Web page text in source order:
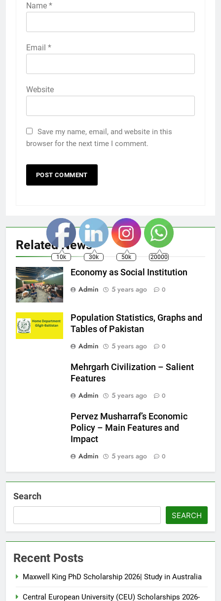
Name *
Email *
Website
Save my name, email, and website in this
browser for the next time I comment.
Related News
Economy as Social Institution
Admin
5 years ago 0
Population Statistics, Graphs and
Tables of Pakistan
Admin
5 years ago 0
Mehrgarh Civilization – Salient
Features
Admin
5 years ago 0
Pervez Musharraf’s Economic
Policy – Main Features and
Impact
Admin
5 years ago 0
Search
SEARCH
Recent Posts
Maxwell King PhD Scholarship 2026| Study in Australia
Central European University (CEU) Scholarships 2026-
10k 30k 50k 20000